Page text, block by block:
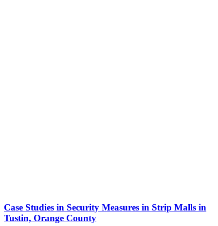
Case Studies in Security Measures in Strip Malls in
Tustin, Orange County